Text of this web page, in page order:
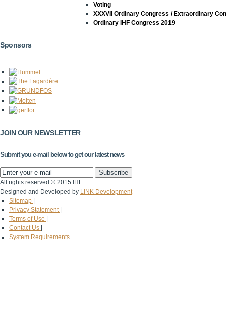
Voting
XXXVII Ordinary Congress / Extraordinary
Ordinary IHF Congress 2019
Sponsors
JOIN OUR NEWSLETTER
Submit you e-mail below to get our latest news
All rights reserved © 2015 IHF
Designed and Developed by LINK Development
Sitemap
Privacy Statement
Terms of Use
Contact Us
System Requirements